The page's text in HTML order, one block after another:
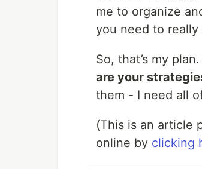
me to organize
you need to really
So, that’s my plan.
are your
them - I need all
(This is an article
online by clicking